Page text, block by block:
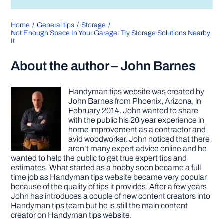
Home General tips
Storage
Not Enough Space In Your Garage: Try Storage Solutions Nearby
It
About the author – John Barnes
Handyman tips website was created by
John Barnes from Phoenix, Arizona, in
February 2014. John wanted to share
with the public his 20 year experience in
home improvement as a contractor and
avid woodworker. John noticed that there
aren’t many expert advice online and he
wanted to help the public to get true expert tips and
estimates. What started as a hobby soon became a full
time job as Handyman tips website became very popular
because of the quality of tips it provides. After a few years
John has introduces a couple of new content creators into
Handyman tips team but he is still the main content
creator on Handyman tips website.